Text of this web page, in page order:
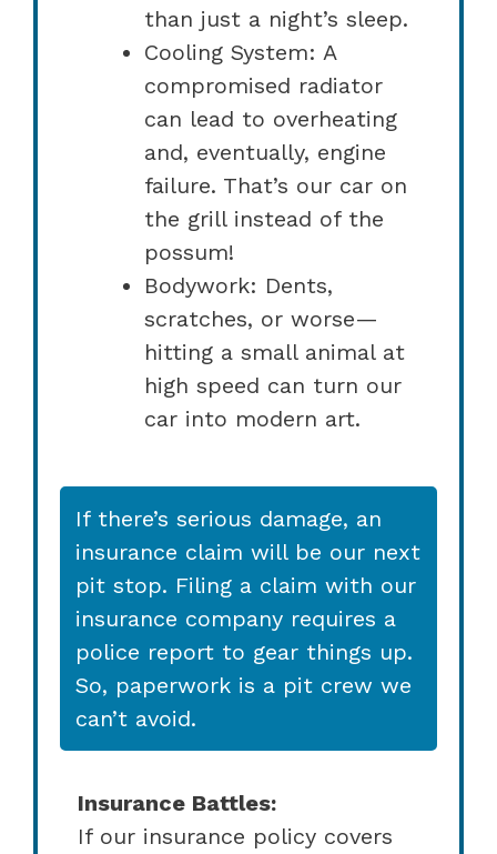
than just a night’s sleep.
Cooling System: A
compromised radiator
can lead to overheating
and, eventually, engine
failure. That’s our car on
the grill instead of the
possum!
Bodywork: Dents,
scratches, or worse—
hitting a small animal at
high speed can turn our
car into modern art.
If there’s serious damage, an
insurance claim will be our next
pit stop. Filing a claim with our
insurance company requires a
police report to gear things up.
So, paperwork is a pit crew we
can’t avoid.
Insurance Battles:
If our insurance policy covers